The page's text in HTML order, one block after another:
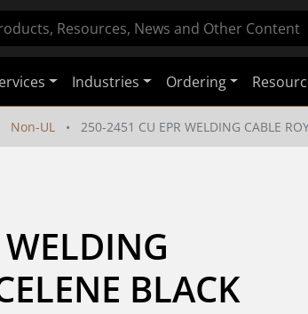
Industries Ordering
Non-UL 250-2451 CU EPR WELDING CABLE
BLACK